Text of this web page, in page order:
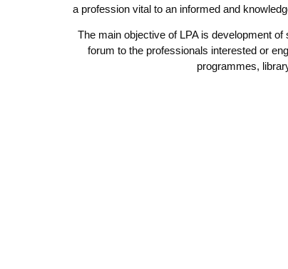
a profession vital to an informed and
The main objective of LPA is development
forum to the professionals interested or
programmes,